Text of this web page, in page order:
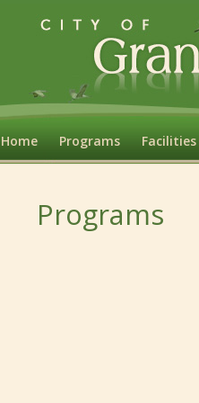
Home Programs Facilities
Programs